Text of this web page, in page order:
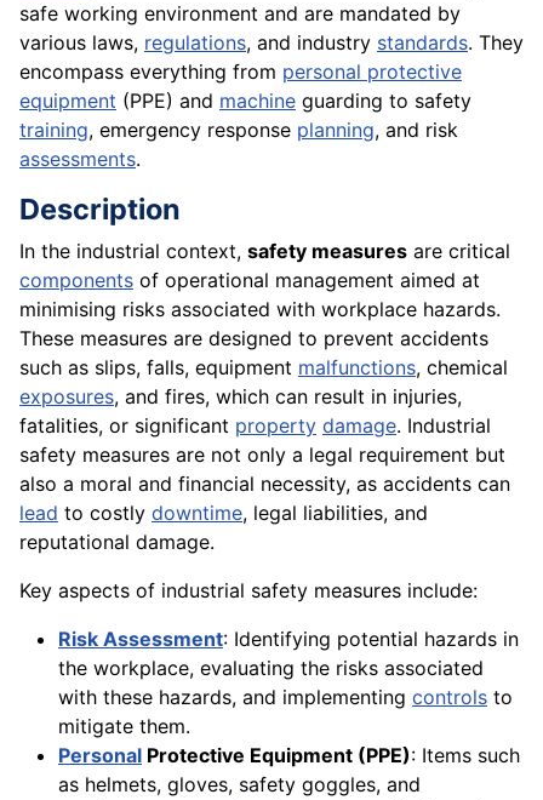
safe working environment and are mandated by
various laws, regulations, and industry standards. They
encompass everything from personal protective
equipment (PPE) and machine guarding to safety
training, emergency response planning, and risk
assessments.
Description
In the industrial context, safety measures are critical
components of operational management aimed at
minimising risks associated with workplace hazards.
These measures are designed to prevent accidents
such as slips, falls, equipment malfunctions, chemical
exposures, and fires, which can result in injuries,
fatalities, or significant property damage. Industrial
safety measures are not only a legal requirement but
also a moral and financial necessity, as accidents can
lead to costly downtime, legal liabilities, and
reputational damage.
Key aspects of industrial safety measures include:
Risk Assessment: Identifying potential hazards in
the workplace, evaluating the risks associated
with these hazards, and implementing controls to
mitigate them.
Personal Protective Equipment (PPE): Items such
as helmets, gloves, safety goggles, and